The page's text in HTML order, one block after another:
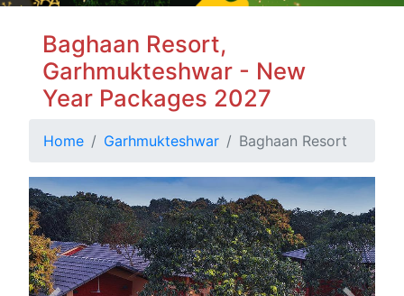
Baghaan Resort,
Garhmukteshwar - New
Year Packages 2027
Home Garhmukteshwar Baghaan Resort